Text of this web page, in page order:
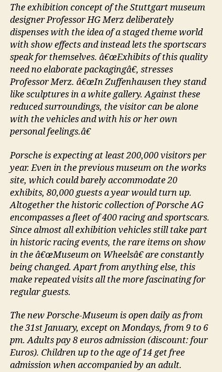
The exhibition concept of the Stuttgart museum
designer Professor HG Merz deliberately
dispenses with the idea of a staged theme world
with show effects and instead lets the sportscars
speak for themselves. â€œExhibits of this quality
need no elaborate packagingâ€, stresses
Professor Merz. â€œIn Zuffenhausen they stand
like sculptures in a white gallery. Against these
reduced surroundings, the visitor can be alone
with the vehicles and with his or her own
personal feelings.â€
Porsche is expecting at least 200,000 visitors per
year. Even in the previous museum on the works
site, which could barely accommodate 20
exhibits, 80,000 guests a year would turn up.
Altogether the historic collection of Porsche AG
encompasses a fleet of 400 racing and sportscars.
Since almost all exhibition vehicles still take part
in historic racing events, the rare items on show
in the â€œMuseum on Wheelsâ€ are constantly
being changed. Apart from anything else, this
make repeated visits all the more fascinating for
regular guests.
The new Porsche-Museum is open daily as from
the 31st January, except on Mondays, from 9 to 6
pm. Adults pay 8 euros admission (discount: four
Euros). Children up to the age of 14 get free
admission when accompanied by an adult.